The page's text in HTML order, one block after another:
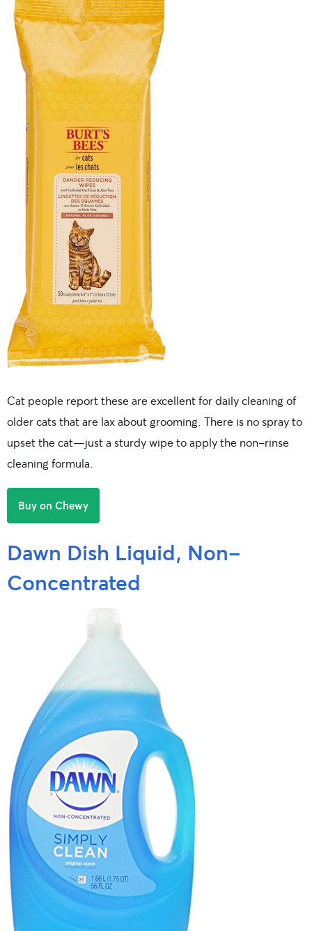
Cat people report these are excellent for daily cleaning of
older cats that are lax about grooming. There is no spray to
upset the cat—just a sturdy wipe to apply the non-rinse
cleaning formula.
Buy on Chewy
Dawn Dish Liquid, Non-
Concentrated